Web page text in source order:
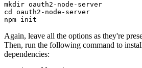
mkdir oauth2-node-server
cd
oauth2-node-server
npm init
Again, leave all the options as they're
Then, run the following command to
dependencies: